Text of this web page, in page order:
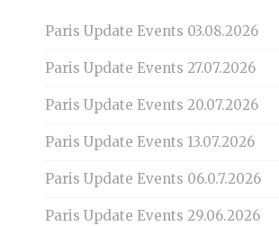
Paris Update Events 03.08.2026
Paris Update Events 27.07.2026
Paris Update Events 20.07.2026
Paris Update Events 13.07.2026
Paris Update Events 06.0.7.2026
Paris Update Events 29.06.2026